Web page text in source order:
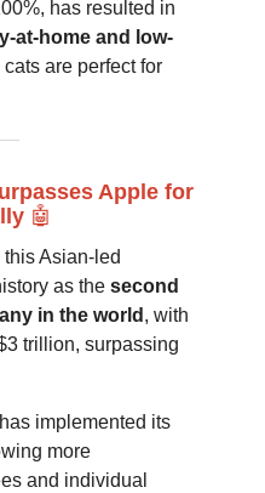
has resulted in
at-home and low-
cats are perfect for
Apple for
🤖
Asian-led
as the second
in the world , with
trillion, surpassing
implemented its
more
and individual